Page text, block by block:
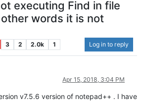
executing Find in file
words it is not
3 2 2.0k 1 Log in to reply
Apr 15, 2018, 3:04 PM
v7.5.6 version of notepad++ . I have